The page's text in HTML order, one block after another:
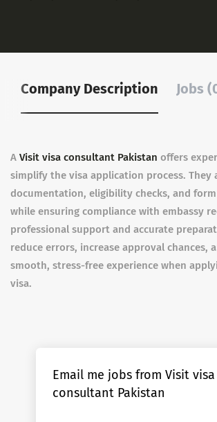
Company Description Jobs
A Visit visa consultant Pakistan offers
simplify the visa application process. They
documentation, eligibility checks, and
while ensuring compliance with embassy
professional support and accurate
reduce errors, increase approval chances,
smooth, stress-free experience when
visa.
Email me jobs from Visit visa
consultant Pakistan